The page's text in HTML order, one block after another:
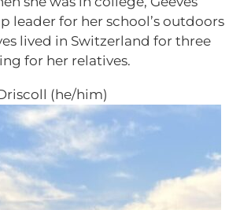
leader for her school’s outdoors
lived in Switzerland for three
for her relatives.
(he/him)